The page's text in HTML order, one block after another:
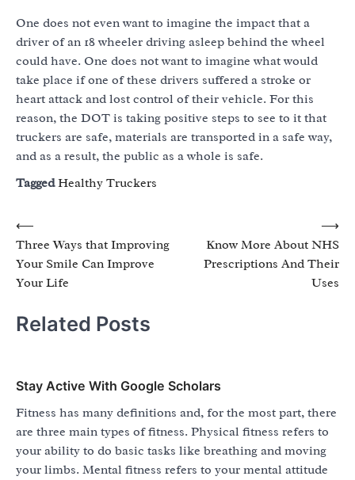
One does not even want to imagine the impact that a
driver of an 18 wheeler driving asleep behind the wheel
could have. One does not want to imagine what would
take place if one of these drivers suffered a stroke or
heart attack and lost control of their vehicle. For this
reason, the DOT is taking positive steps to see to it that
truckers are safe, materials are transported in a safe way,
and as a result, the public as a whole is safe.
TaggedHealthy Truckers
Post
navigation
⟵
Three Ways that Improving
Your Smile Can Improve
Your Life
Know More About NHS
Prescriptions And Their
Uses
⟶
Related Posts
Stay Active With Google Scholars
Fitness has many definitions and, for the most part, there
are three main types of fitness. Physical fitness refers to
your ability to do basic tasks like breathing and moving
your limbs. Mental fitness refers to your mental attitude